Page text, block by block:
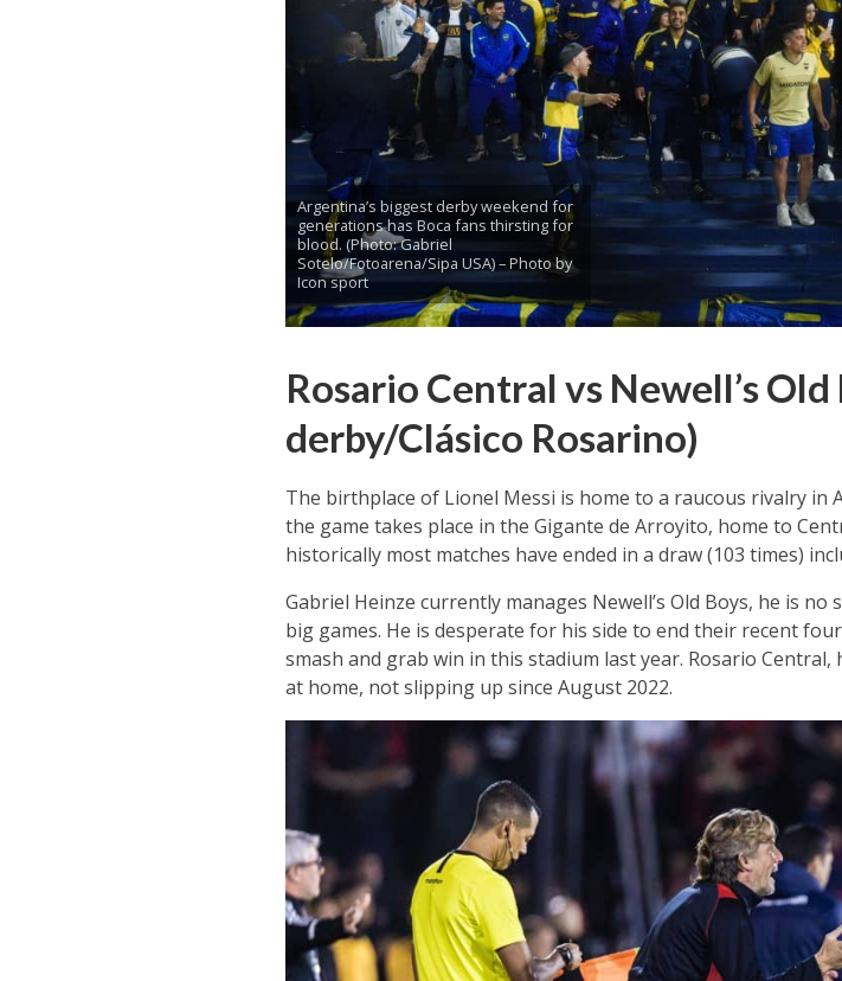
Argentina’s biggest derby weekend for
generations has Boca fans thirsting for
blood. (Photo: Gabriel
Sotelo/Fotoarena/Sipa USA) – Photo by
Icon sport
Rosario Central vs Newell’s Old
derby/Clásico Rosarino)
The birthplace of Lionel Messi is home to a raucous rivalry in
the game takes place in the Gigante de Arroyito, home to
historically most matches have ended in a draw (103 times)
Gabriel Heinze currently manages Newell’s Old Boys, he is
big games. He is desperate for his side to end their recent
smash and grab win in this stadium last year. Rosario
at home, not slipping up since August 2022.